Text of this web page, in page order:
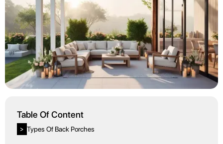
Table Of Content
> Types Of Back Porches